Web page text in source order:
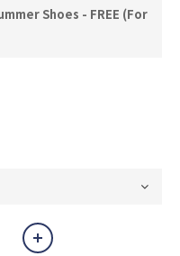
Shoes - FREE (For